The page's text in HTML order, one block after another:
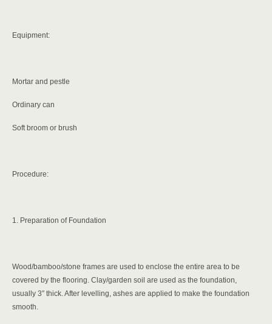
Equipment:
Mortar and pestle
Ordinary can
Soft broom or brush
Procedure:
1. Preparation of Foundation
Wood/bamboo/stone frames are used to enclose the entire area to be
covered by the flooring. Clay/garden soil are used as the foundation,
usually 3″ thick. After levelling, ashes are applied to make the foundation
smooth.